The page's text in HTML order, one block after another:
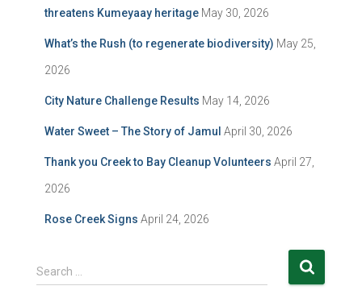
threatens Kumeyaay heritage May 30, 2026
What’s the Rush (to regenerate biodiversity) May 25,
2026
City Nature Challenge Results May 14, 2026
Water Sweet – The Story of Jamul April 30, 2026
Thank you Creek to Bay Cleanup Volunteers April 27,
2026
Rose Creek Signs April 24, 2026
S
e
Search …